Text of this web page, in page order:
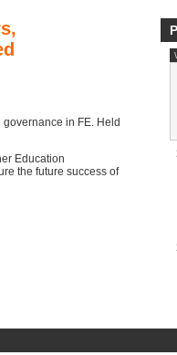
in FE. Held
Education
the future success of